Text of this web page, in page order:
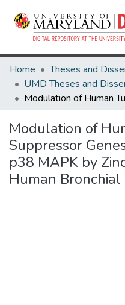
Home
Modulation of
Suppressor
p38 MAPK by
Human